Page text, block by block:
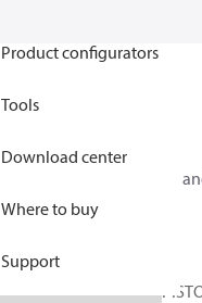
Product configurators
Tools
Download center
Where to buy
Support
Cylinder parts